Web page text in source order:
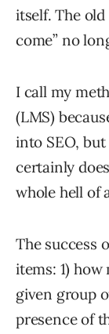
itself. The
come” no
I call my
(LMS)
into SEO,
certainly
whole hell of
The success
items: 1)
given group
presence of